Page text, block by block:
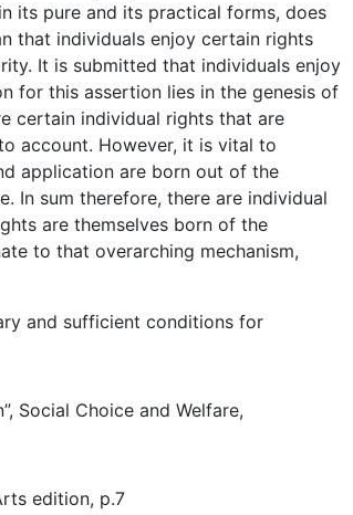
its pure and its practical forms, does
that individuals enjoy certain rights
It is submitted that individuals enjoy
for this assertion lies in the genesis of
certain individual rights that are
account. However, it is vital to
application are born out of the
In sum therefore, there are individual
are themselves born of the
to that overarching mechanism,
and sufficient conditions for
Social Choice and Welfare,
edition, p.7